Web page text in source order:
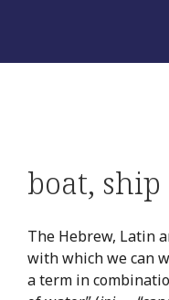
boat, ship
The Hebrew, Latin
with which we can
a term in